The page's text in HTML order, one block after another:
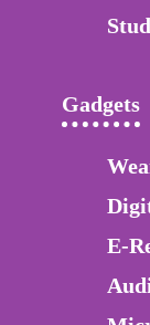
Gadgets
E-